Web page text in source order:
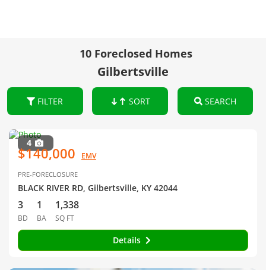
10 Foreclosed Homes
Gilbertsville
FILTER SORT SEARCH
4
$140,000 EMV
PRE-FORECLOSURE
BLACK RIVER RD, Gilbertsville, KY 42044
3
BD
1
BA
1,338
SQ FT
Details